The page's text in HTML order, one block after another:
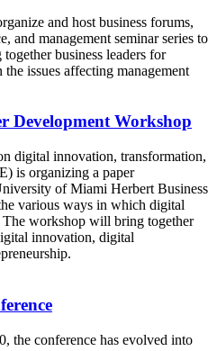
and host business forums,
and management seminar series to
business leaders for
issues affecting management
Development Workshop
digital innovation, transformation,
is organizing a paper
of Miami Herbert Business
various ways in which digital
The workshop will bring together
innovation, digital
the conference has evolved into